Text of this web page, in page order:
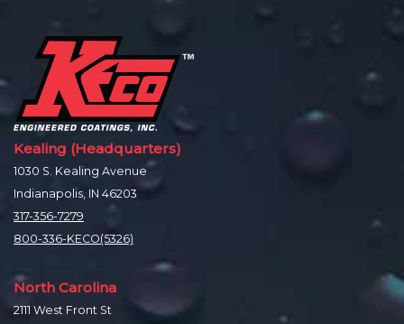
Kealing (Headquarters)
1030 S. Kealing Avenue
Indianapolis, IN 46203
317-356-7279
800-336-KECO(5326)
North Carolina
2111 West Front St